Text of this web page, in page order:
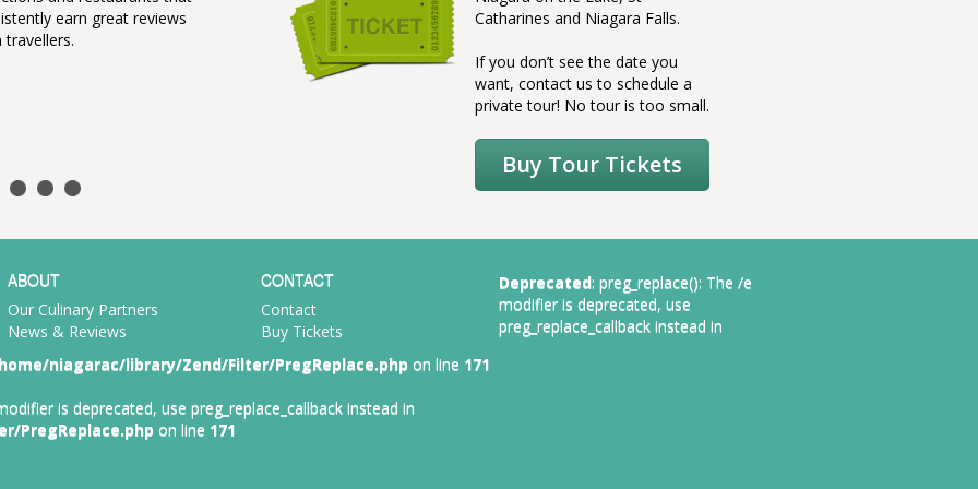
earn great reviews
Catharines and Niagara Falls.
If you don’t see the date you
want, contact us to schedule a
private tour! No tour is too small.
Buy Tour Tickets
ABOUT
Our Culinary Partners
News & Reviews
CONTACT
Contact
Buy Tickets
Deprecated: preg_replace(): The /e
modifier is deprecated, use
preg_replace_callback instead in
niagarac/library/Zend/Filter/PregReplace.php on line 171
is deprecated, use preg_replace_callback instead in
PregReplace.php on line 171